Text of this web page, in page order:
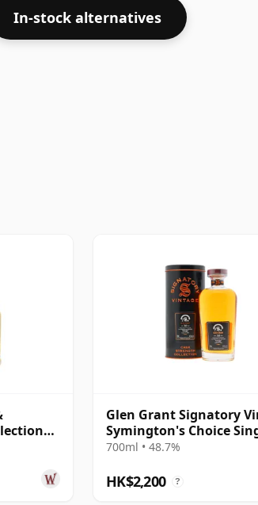
In-stock alternatives
Old
Glen Grant Signatory
Symington's Choice
Bourbo 1995 30 Year Old
700ml • 48.7%
HK$2,200 ?